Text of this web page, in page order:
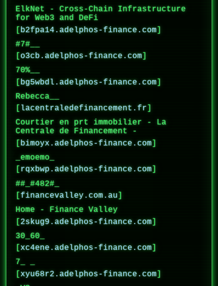
ElkNet - Cross-Chain Infrastructure
for Web3 and DeFi
[ b2fpa14.adelphos-finance.com]
#7#__
[o3cb.adelphos-finance.com]
70%__
[bg5wbdl.adelphos-finance.com]
Rebecca__
[ lacentraledefinancement.fr]
Courtier en prt immobilier - La
Centrale de Financement -
[bimoyx.adelphos-finance.com]
_emoemo_
rqxbwp.adelphos-finance.com
##_#482#_
[financevalley.com.au]
Home - Finance Valley
[2skug9.adelphos-finance.com]
30_60_
[xc4ene.adelphos-finance.com]
7_ _
[xyu68r2.adelphos-finance.com]